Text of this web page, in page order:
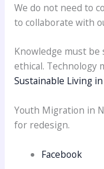
We do not need to
to collaborate with
Knowledge must
ethical. Technology
Sustainable Living
Youth Migration in
for redesign.
Facebook